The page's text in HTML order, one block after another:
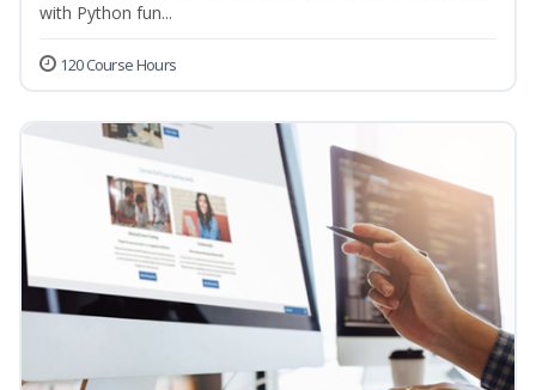
with Python fun...
120 Course Hours